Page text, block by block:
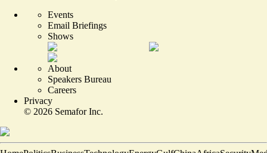
Events
Email Briefings
Shows
About
Speakers Bureau
Careers
Privacy
© 2026 Semafor Inc.